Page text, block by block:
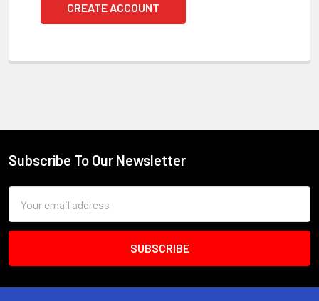
CREATE ACCOUNT
Footer
Subscribe To Our Newsletter
Address